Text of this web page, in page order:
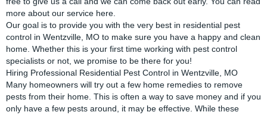
more about our service here.
Our goal is to provide you with the very best in residential pest
control in Wentzville, MO to make sure you have a happy and clean
home. Whether this is your first time working with pest control
specialists or not, we promise to be there for you!
Hiring Professional Residential Pest Control in Wentzville, MO
Many homeowners will try out a few home remedies to remove
pests from their home. This is often a way to save money and if you
only have a few pests around, it may be effective. While these